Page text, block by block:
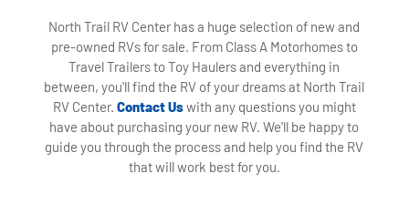
North Trail RV Center has a huge selection of new and
pre-owned RVs for sale. From Class A Motorhomes to
Travel Trailers to Toy Haulers and everything in
between, you'll find the RV of your dreams at North Trail
RV Center. Contact Uswith any questions you might
have about purchasing your new RV. We'll be happy to
guide you through the process and help you find the RV
that will work best for you.